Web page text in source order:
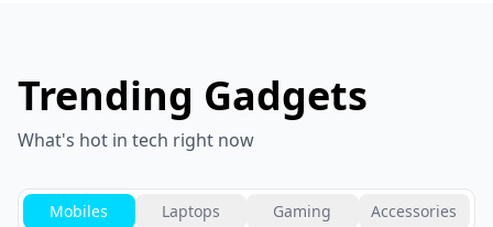
Trending Gadgets
What's hot in tech right now
Mobiles Laptops Gaming Accessories